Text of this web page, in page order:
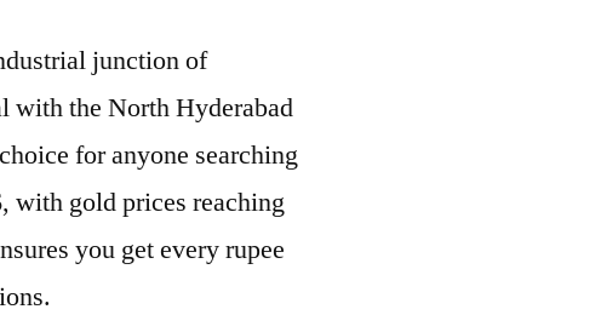
junction of
with the North Hyderabad
for anyone searching
with gold prices reaching
you get every rupee